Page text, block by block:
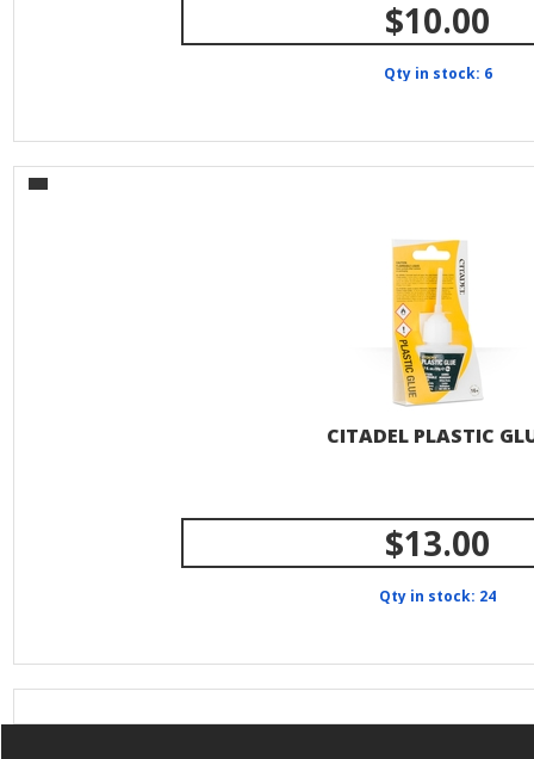
$10.00
Qty in stock: 6
CITADEL PLASTIC
$13.00
Qty in stock: 24